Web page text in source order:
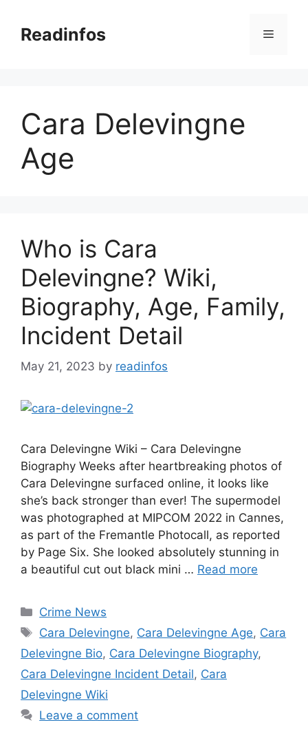
contentReadinfos Menu
Cara Delevingne
Age
Who is Cara
Delevingne? Wiki,
Biography, Age, Family,
Incident Detail
May 21, 2023 by readinfos
Cara Delevingne Wiki – Cara Delevingne
Biography Weeks after heartbreaking photos of
Cara Delevingne surfaced online, it looks like
she’s back stronger than ever! The supermodel
was photographed at MIPCOM 2022 in Cannes,
as part of the Fremantle Photocall, as reported
by Page Six. She looked absolutely stunning in
a beautiful cut out black mini … Read more
Categories
Crime News
Tags
Cara Delevingne, Cara Delevingne Age, Cara
Delevingne Bio, Cara Delevingne Biography,
Cara Delevingne Incident Detail, Cara
Delevingne Wiki
Leave a comment